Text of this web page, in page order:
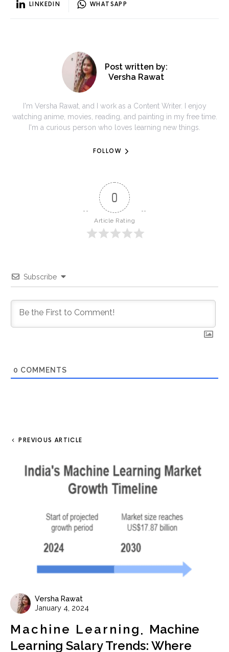
LINKEDIN WHATSAPP
Post written by:
Versha Rawat
I'm Versha Rawat, and I work as a Content Writer. I enjoy
watching anime, movies, reading, and painting in my free time.
I'm a curious person who loves learning new things.
FOLLOW
0
Article Rating
Subscribe
0 COMMENTS
PREVIOUS ARTICLE
Versha Rawat
January 4, 2024
Machine Learning
Machine
Learning Salary Trends: Where